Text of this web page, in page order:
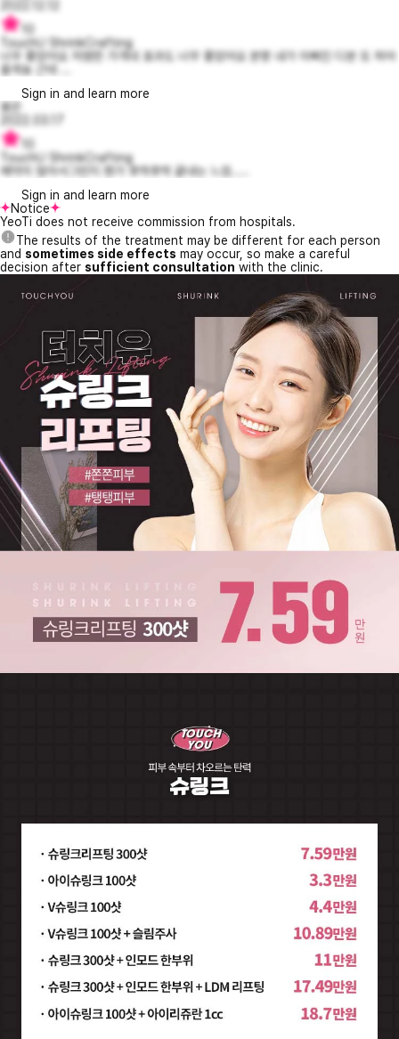
TouchU ShrinkCrafting
너무 좋았어요 저염한 가격네 효과도 너무 좋았어요 분명 내가 이뻐진 디분 또 하어
올게뇽 근데 ...
Sign in and learn more
봉꼰
TouchU ShrinkCrafting
예약이 많아서그런지 뭔가 후딱후딱 끝내는 느낌.....
Sign in and learn more
Notice
YeoTi does not receive commission from hospitals.
The results of the treatment may be different for each person
and sometimes side effects may occur, so make a careful
decision after sufficient consultation with the clinic.